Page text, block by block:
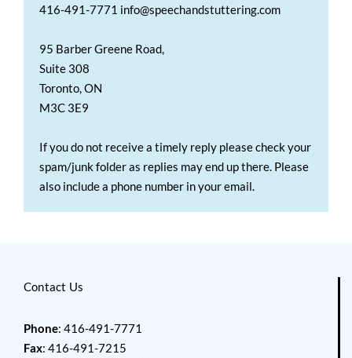
416-491-7771 info@speechandstuttering.com
95 Barber Greene Road,
Suite 308
Toronto, ON
M3C 3E9
If you do not receive a timely reply please check your
spam/junk folder as replies may end up there. Please
also include a phone number in your email.
Contact Us
Phone: 416-491-7771
Fax: 416-491-7215